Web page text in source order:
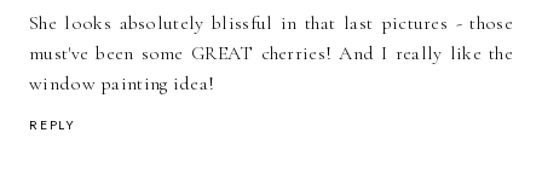
She looks absolutely blissful in that last pictures - those
must've been some GREAT cherries! And I really like the
window painting idea!
REPLY